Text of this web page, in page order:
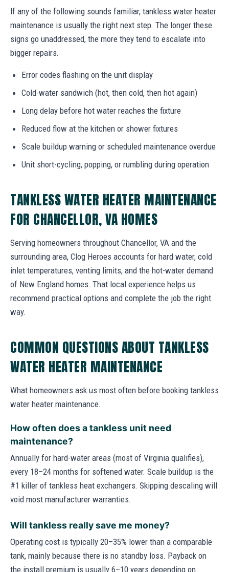
If any of the following sounds familiar, tankless water heater
maintenance is usually the right next step. The longer these
signs go unaddressed, the more they tend to escalate into
bigger repairs.
Error codes flashing on the unit display
Cold-water sandwich (hot, then cold, then hot again)
Long delay before hot water reaches the fixture
Reduced flow at the kitchen or shower fixtures
Scale buildup warning or scheduled maintenance overdue
Unit short-cycling, popping, or rumbling during operation
TANKLESS WATER HEATER MAINTENANCE
FOR CHANCELLOR, VA HOMES
Serving homeowners throughout Chancellor, VA and the
surrounding area, Clog Heroes accounts for hard water, cold
inlet temperatures, venting limits, and the hot-water demand
of New England homes. That local experience helps us
recommend practical options and complete the job the right
way.
COMMON QUESTIONS ABOUT TANKLESS
WATER HEATER MAINTENANCE
What homeowners ask us most often before booking tankless
water heater maintenance.
How often does a tankless unit need
maintenance?
Annually for hard-water areas (most of Virginia qualifies),
every 18–24 months for softened water. Scale buildup is the
#1 killer of tankless heat exchangers. Skipping descaling will
void most manufacturer warranties.
Will tankless really save me money?
Operating cost is typically 20–35% lower than a comparable
tank, mainly because there is no standby loss. Payback on
the install premium is usually 6–10 years depending on